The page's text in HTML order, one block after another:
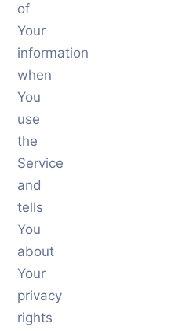
of
Your
information
when
You
use
the
Service
and
tells
You
about
Your
privacy
rights